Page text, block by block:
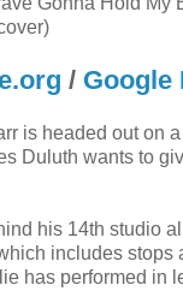
/ Google
is headed out on
Duluth wants to
his 14th studio
includes stops
has performed in